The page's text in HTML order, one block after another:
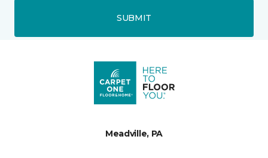
SUBMIT
Meadville, PA